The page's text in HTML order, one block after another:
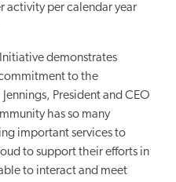
activity per calendar year
demonstrates
to the
President and CEO
has so many
important services to
to support their efforts in
to interact and meet